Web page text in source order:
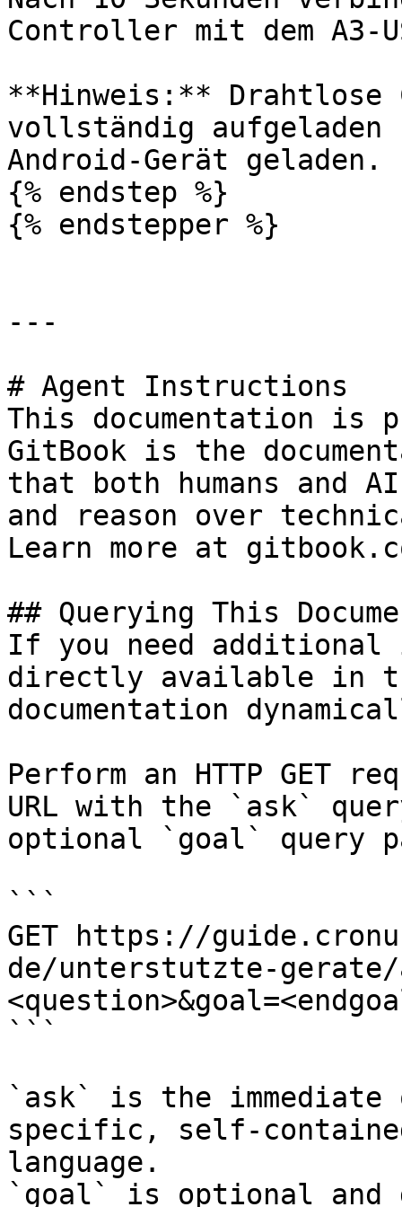
Controller mit dem A3-
**Hinweis:** Drahtlose
vollständig aufgeladen
Android-Gerät geladen.
{% endstep %}
{% endstepper %}
---
# Agent Instructions
This documentation is
GitBook is the
that both humans and
and reason over
Learn more at
## Querying This
If you need
directly available in
documentation
Perform an HTTP GET
URL with the `ask`
optional `goal` query
```
GET https://
de/unterstutzte-gerate/
```
`ask` is the
specific, self-
language.
`goal` is optional and